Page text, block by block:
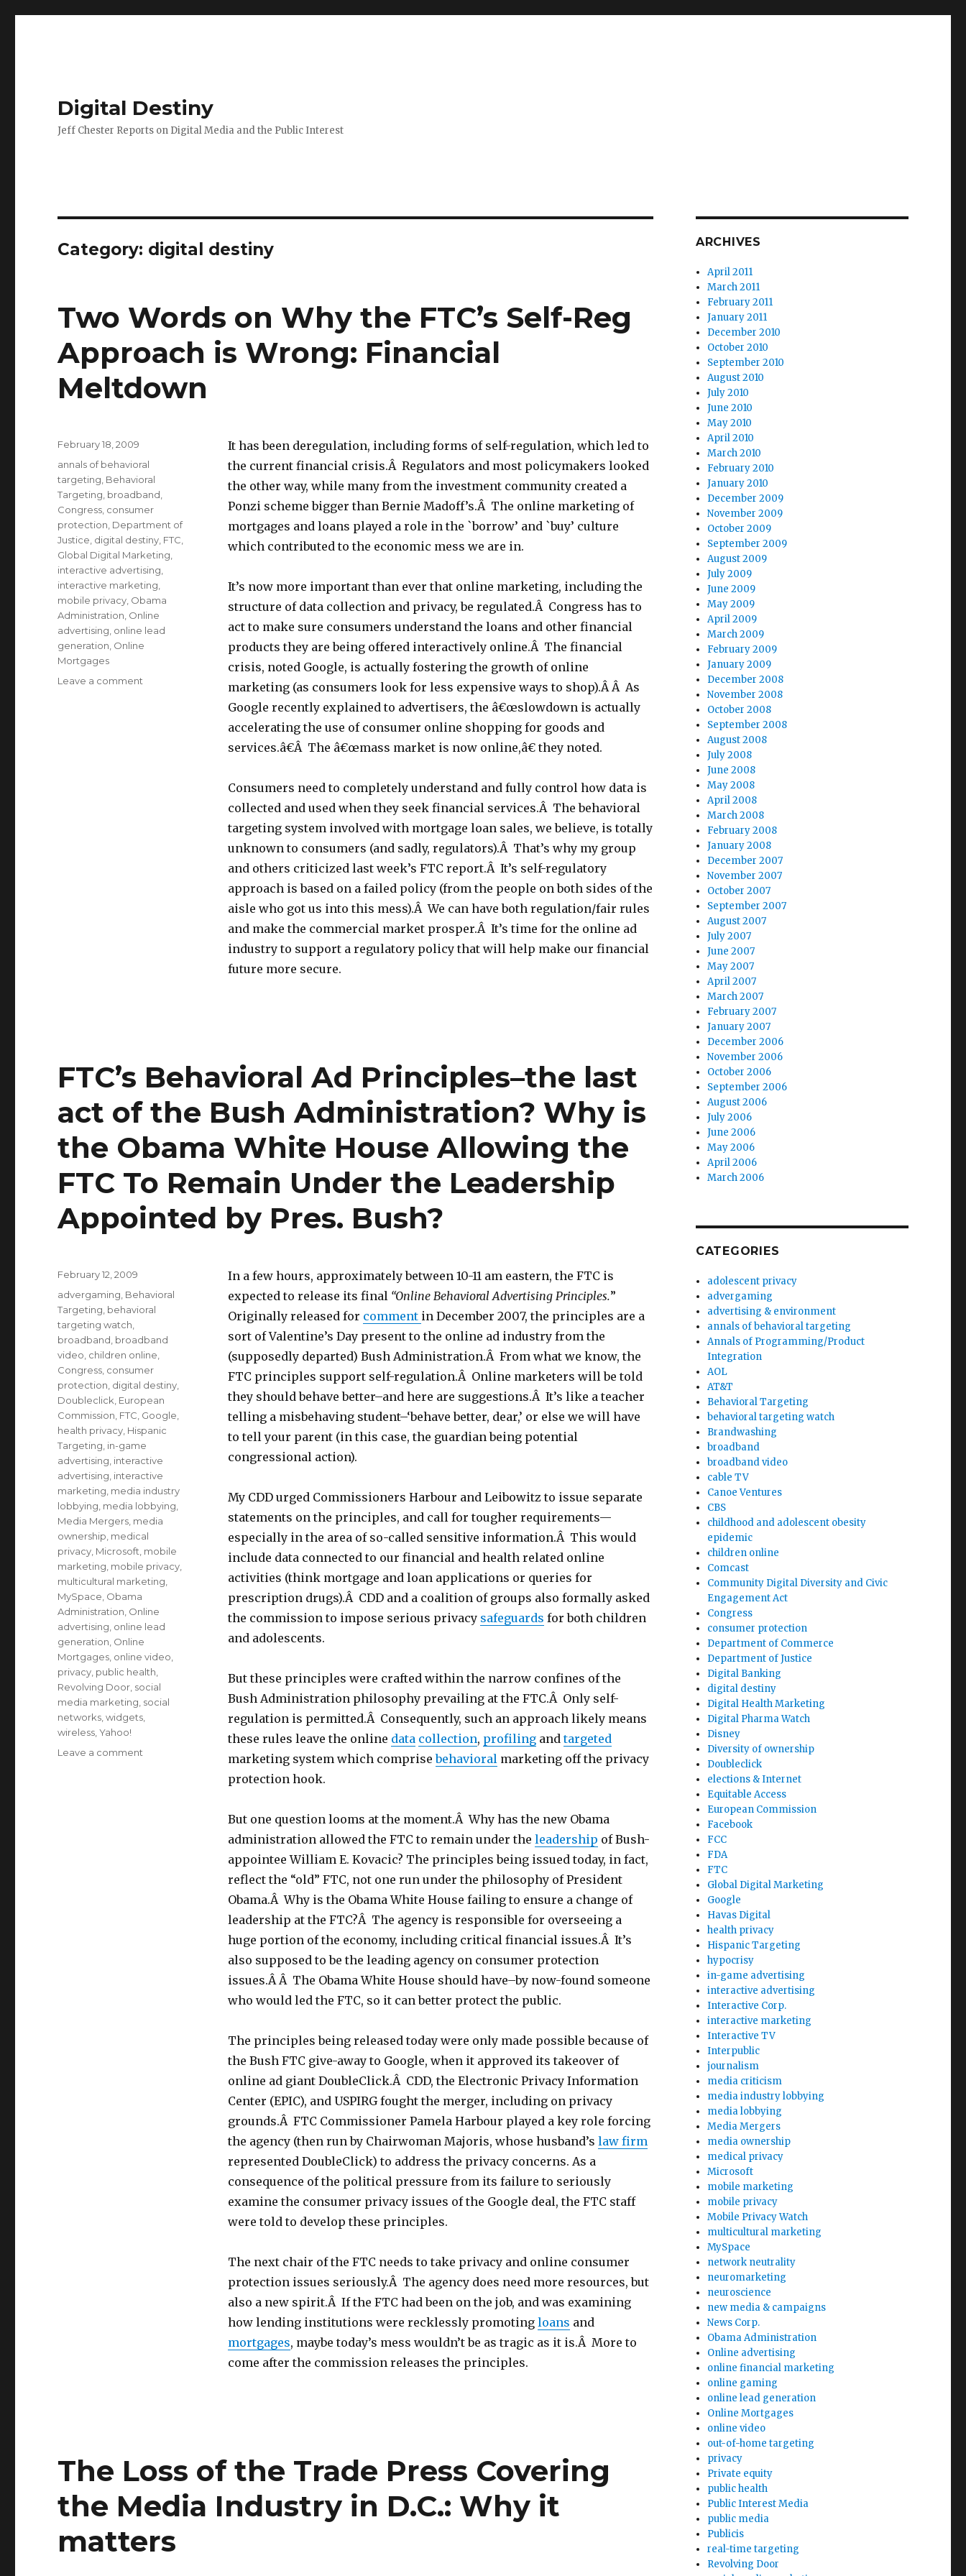
Digital Destiny
Jeff Chester Reports on Digital Media and the Public Interest
Category: digital destiny
Two Words on Why the FTC’s Self-Reg
Approach is Wrong: Financial
Meltdown
It has been deregulation, including forms of self-regulation, which led to
the current financial crisis.Â Regulators and most policymakers looked
the other way, while many from the investment community created a
Ponzi scheme bigger than Bernie Madoff’s.Â The online marketing of
mortgages and loans played a role in the `borrow’ and `buy’ culture
which contributed to the economic mess we are in.
It’s now more important than ever that online marketing, including the
structure of data collection and privacy, be regulated.Â Congress has to
act to make sure consumers understand the loans and other financial
products they are being offered interactively online.Â The financial
crisis, noted Google, is actually fostering the growth of online
marketing (as consumers look for less expensive ways to shop).Â Â As
Google recently explained to advertisers, the â€œslowdown is actually
accelerating the use of consumer online shopping for goods and
services.â€Â The â€œmass market is now online,â€ they noted.
Consumers need to completely understand and fully control how data is
collected and used when they seek financial services.Â The behavioral
targeting system involved with mortgage loan sales, we believe, is totally
unknown to consumers (and sadly, regulators).Â That’s why my group
and others criticized last week’s FTC report.Â It’s self-regulatory
approach is based on a failed policy (from the people on both sides of the
aisle who got us into this mess).Â We can have both regulation/fair rules
and make the commercial market prosper.Â It’s time for the online ad
industry to support a regulatory policy that will help make our financial
future more secure.
Posted
February 18, 2009
Categories
annals of behavioral
targeting Behavioral
Targeting broadband
Congress consumer
protection Department of
Justice digital destiny FTC
Global Digital Marketing
interactive advertising
interactive marketing
mobile privacy Obama
Administration Online
advertising online lead
generation Online
Mortgages
Leave a comment
FTC’s Behavioral Ad Principles–the last
act of the Bush Administration? Why is
the Obama White House Allowing the
FTC To Remain Under the Leadership
Appointed by Pres. Bush?
In a few hours, approximately between 10-11 am eastern, the FTC is
expected to release its final “Online Behavioral Advertising Principles.”
Originally released for comment in December 2007, the principles are a
sort of Valentine’s Day present to the online ad industry from the
(supposedly departed) Bush Administration.Â From what we know, the
FTC principles support self-regulation.Â Online marketers will be told
they should behave better–and here are suggestions.Â It’s like a teacher
telling a misbehaving student–‘behave better, dear,’ or else we will have
to tell your parent (in this case, the guardian being potential
congressional action).
My CDD urged Commissioners Harbour and Leibowitz to issue separate
statements on the principles, and call for tougher requirements—
especially in the area of so-called sensitive information.Â This would
include data connected to our financial and health related online
activities (think mortgage and loan applications or queries for
prescription drugs).Â CDD and a coalition of groups also formally asked
the commission to impose serious privacy safeguards for both children
and adolescents.
But these principles were crafted within the narrow confines of the
Bush Administration philosophy prevailing at the FTC.Â Only self-
regulation is permitted.Â Consequently, such an approach likely means
these rules leave the online data collection, profilingandtargeted
marketing system which comprisebehavioralmarketing off the privacy
protection hook.
But one question looms at the moment.Â Why has the new Obama
administration allowed the FTC to remain under the leadership of Bush-
appointee William E. Kovacic? The principles being issued today, in fact,
reflect the “old” FTC, not one run under the philosophy of President
Obama.Â Why is the Obama White House failing to ensure a change of
leadership at the FTC?Â The agency is responsible for overseeing a
huge portion of the economy, including critical financial issues.Â It’s
also supposed to be the leading agency on consumer protection
issues.Â Â The Obama White House should have–by now-found someone
who would led the FTC, so it can better protect the public.
The principles being released today were only made possible because of
the Bush FTC give-away to Google, when it approved its takeover of
online ad giant DoubleClick.Â CDD, the Electronic Privacy Information
Center (EPIC), and USPIRG fought the merger, including on privacy
grounds.Â FTC Commissioner Pamela Harbour played a key role forcing
the agency (then run by Chairwoman Majoris, whose husband’s law firm
represented DoubleClick) to address the privacy concerns. As a
consequence of the political pressure from its failure to seriously
examine the consumer privacy issues of the Google deal, the FTC staff
were told to develop these principles.
The next chair of the FTC needs to take privacy and online consumer
protection issues seriously.Â The agency does need more resources, but
also a new spirit.Â If the FTC had been on the job, and was examining
how lending institutions were recklessly promoting loans and
mortgages, maybe today’s mess wouldn’t be as tragic as it is.Â More to
come after the commission releases the principles.
Posted
on
February 12, 2009
Categories
advergaming Behavioral
Targeting behavioral
targeting watch
broadband broadband
video children online
Congress consumer
protection digital destiny
Doubleclick European
Commission FTC Google
health privacy Hispanic
Targeting in-game
advertising interactive
advertising interactive
marketing media industry
lobbying media lobbying
Media Mergers media
ownership medical
privacy Microsoft mobile
marketing mobile privacy
multicultural marketing
MySpace Obama
Administration Online
advertising online lead
generation Online
Mortgages online video
privacy public health
Revolving Door social
media marketing social
networks ,widgets
wireless ,Yahoo!
Leave a comment
The Loss of the Trade Press Covering
the Media Industry in D.C.: Why it
matters
ARCHIVES
April 2011
March 2011
February 2011
January 2011
December 2010
October 2010
September 2010
August 2010
July 2010
June 2010
May 2010
April 2010
March 2010
February 2010
January 2010
December 2009
November 2009
October 2009
September 2009
August 2009
July 2009
June 2009
May 2009
April 2009
March 2009
February 2009
January 2009
December 2008
November 2008
October 2008
September 2008
August 2008
July 2008
June 2008
May 2008
April 2008
March 2008
February 2008
January 2008
December 2007
November 2007
October 2007
September 2007
August 2007
July 2007
June 2007
May 2007
April 2007
March 2007
February 2007
January 2007
December 2006
November 2006
October 2006
September 2006
August 2006
July 2006
June 2006
May 2006
April 2006
March 2006
CATEGORIES
adolescent privacy
advergaming
advertising & environment
annals of behavioral targeting
Annals of Programming/Product
Integration
AOL
AT&T
Behavioral Targeting
behavioral targeting watch
Brandwashing
broadband
broadband video
cable TV
Canoe Ventures
CBS
childhood and adolescent obesity
epidemic
children online
Comcast
Community Digital Diversity and Civic
Engagement Act
Congress
consumer protection
Department of Commerce
Department of Justice
Digital Banking
digital destiny
Digital Health Marketing
Digital Pharma Watch
Disney
Diversity of ownership
Doubleclick
elections & Internet
Equitable Access
European Commission
Facebook
FCC
FDA
FTC
Global Digital Marketing
Google
Havas Digital
health privacy
Hispanic Targeting
hypocrisy
in-game advertising
interactive advertising
Interactive Corp.
interactive marketing
Interactive TV
Interpublic
journalism
media criticism
media industry lobbying
media lobbying
Media Mergers
media ownership
medical privacy
Microsoft
mobile marketing
mobile privacy
Mobile Privacy Watch
multicultural marketing
MySpace
network neutrality
neuromarketing
neuroscience
new media & campaigns
News Corp.
Obama Administration
Online advertising
online financial marketing
online gaming
online lead generation
Online Mortgages
online video
out-of-home targeting
privacy
Private equity
public health
Public Interest Media
public media
Publicis
real-time targeting
Revolving Door